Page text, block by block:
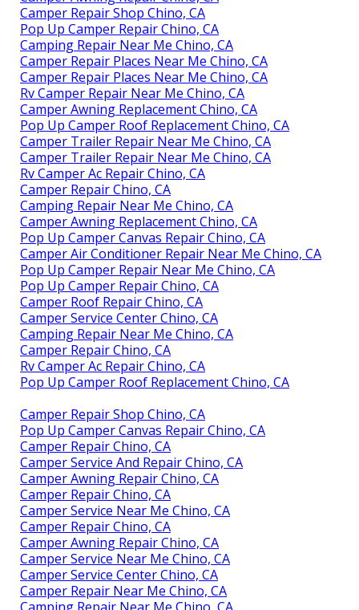
Camper Repair Shop Chino, CA
Pop Up Camper Repair Chino, CA
Camping Repair Near Me Chino, CA
Camper Repair Places Near Me Chino, CA
Camper Repair Places Near Me Chino, CA
Rv Camper Repair Near Me Chino, CA
Camper Awning Replacement Chino, CA
Pop Up Camper Roof Replacement Chino, CA
Camper Trailer Repair Near Me Chino, CA
Camper Trailer Repair Near Me Chino, CA
Rv Camper Ac Repair Chino, CA
Camper Repair Chino, CA
Camping Repair Near Me Chino, CA
Camper Awning Replacement Chino, CA
Pop Up Camper Canvas Repair Chino, CA
Camper Air Conditioner Repair Near Me Chino, CA
Pop Up Camper Repair Near Me Chino, CA
Pop Up Camper Repair Chino, CA
Camper Roof Repair Chino, CA
Camper Service Center Chino, CA
Camping Repair Near Me Chino, CA
Camper Repair Chino, CA
Rv Camper Ac Repair Chino, CA
Pop Up Camper Roof Replacement Chino, CA
Camper Repair Shop Chino, CA
Pop Up Camper Canvas Repair Chino, CA
Camper Repair Chino, CA
Camper Service And Repair Chino, CA
Camper Awning Repair Chino, CA
Camper Repair Chino, CA
Camper Service Near Me Chino, CA
Camper Repair Chino, CA
Camper Awning Repair Chino, CA
Camper Service Near Me Chino, CA
Camper Service Center Chino, CA
Camper Repair Near Me Chino, CA